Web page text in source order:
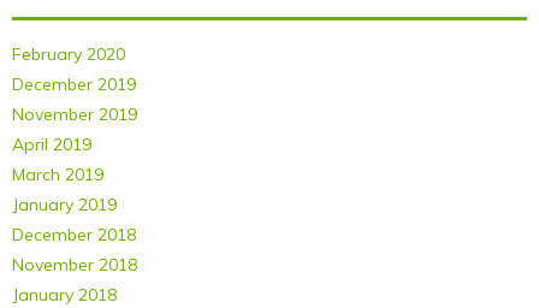
February 2020
December 2019
November 2019
April 2019
March 2019
January 2019
December 2018
November 2018
January 2018